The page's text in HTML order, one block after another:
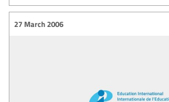
27 March 2006